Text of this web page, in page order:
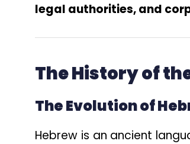
legal authorities, and
The History of
The Evolution of
Hebrew is an ancient